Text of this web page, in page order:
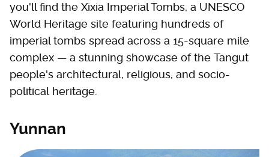
you'll find the Xixia Imperial Tombs, a UNESCO
World Heritage site featuring hundreds of
imperial tombs spread across a 15-square mile
complex — a stunning showcase of the Tangut
people's architectural, religious, and socio-
political heritage.
Yunnan